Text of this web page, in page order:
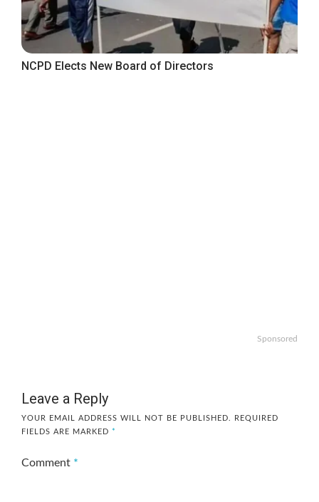
NCPD Elects New Board of Directors
Sponsored
Leave a Reply
YOUR EMAIL ADDRESS WILL NOT BE PUBLISHED.
REQUIRED
FIELDS ARE MARKED *
Comment *